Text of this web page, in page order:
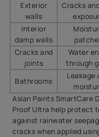
Exterior
walls
Cracks
Interior
damp walls
Cracks and
joints
Water
through
Bathrooms
Leakage
Asian Paints SmartCare
Proof Ultra help protect
against rainwater
cracks when applied